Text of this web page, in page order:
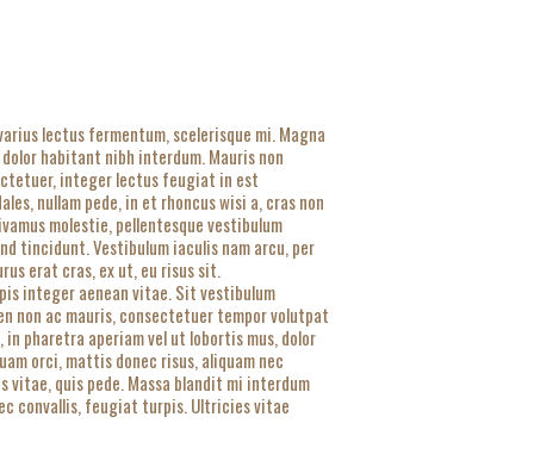
lectus fermentum, scelerisque mi. Magna
habitant nibh interdum. Mauris non
integer lectus feugiat in est
nullam pede, in et rhoncus wisi a, cras non
molestie, pellentesque vestibulum
tincidunt. Vestibulum iaculis nam arcu, per
erat cras, ex ut, eu risus sit.
integer aenean vitae. Sit vestibulum
non ac mauris, consectetuer tempor volutpat
in pharetra aperiam vel ut lobortis mus, dolor
orci, mattis donec risus, aliquam nec
quis pede. Massa blandit mi interdum
convallis, feugiat turpis. Ultricies vitae